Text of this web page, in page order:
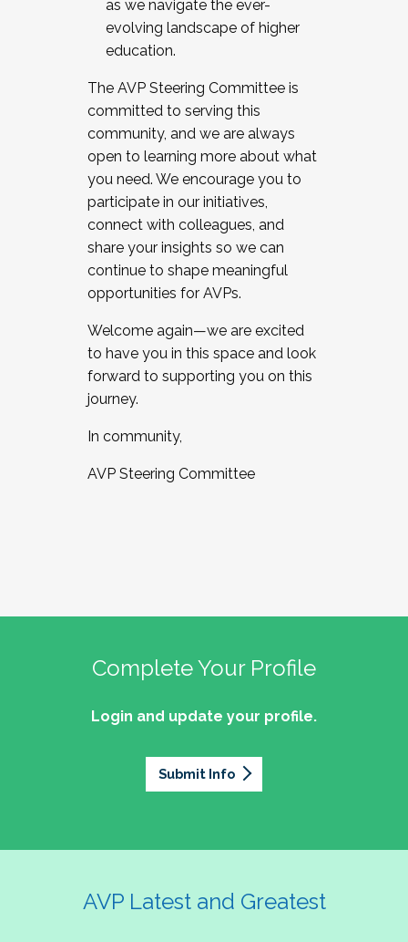
as we navigate the ever-
evolving landscape of higher
education.
The AVP Steering Committee is
committed to serving this
community, and we are always
open to learning more about what
you need. We encourage you to
participate in our initiatives,
connect with colleagues, and
share your insights so we can
continue to shape meaningful
opportunities for AVPs.
Welcome again—we are excited
to have you in this space and look
forward to supporting you on this
journey.
In community,
AVP Steering Committee
Complete Your Profile
Login and update your profile.
Submit Info
AVP Latest and Greatest